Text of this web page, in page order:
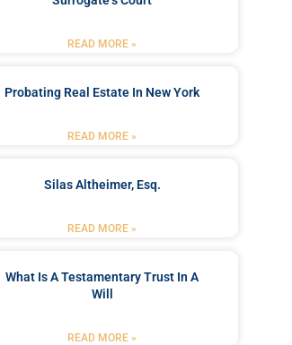
READ MORE »
Probating Real Estate In New York
READ MORE »
Silas Altheimer, Esq.
READ MORE »
What Is A Testamentary Trust In A
Will
READ MORE »